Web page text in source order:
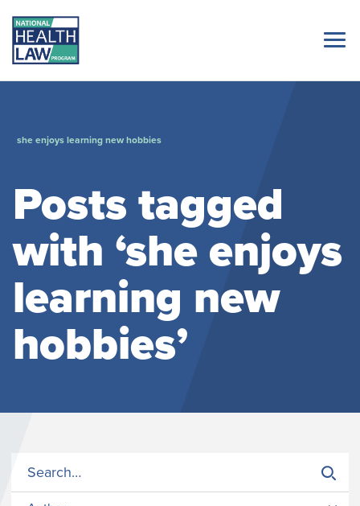
she enjoys learning new hobbies
Posts tagged
with ‘she enjoys
learning new
hobbies’